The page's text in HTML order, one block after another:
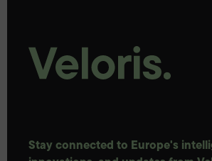
Stay connected to Europe's